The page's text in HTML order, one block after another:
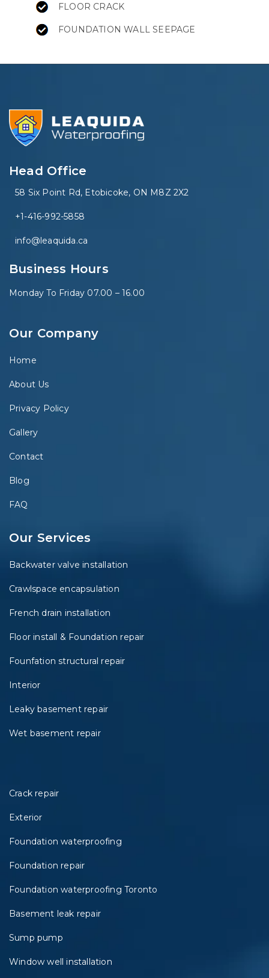
FLOOR CRACK
FOUNDATION WALL SEEPAGE
Head Office
58 Six Point Rd, Etobicoke, ON M8Z 2X2
+1-416-992-5858
info@leaquida.ca
Business Hours
Monday To Friday 07.00 – 16.00
Our Company
Home
About Us
Privacy Policy
Gallery
Contact
Blog
FAQ
Our Services
Backwater valve installation
Crawlspace encapsulation
French drain installation
Floor install & Foundation repair
Founfation structural repair
Interior
Leaky basement repair
Wet basement repair
Crack repair
Exterior
Foundation waterproofing
Foundation repair
Foundation waterproofing Toronto
Basement leak repair
Sump pump
Window well installation